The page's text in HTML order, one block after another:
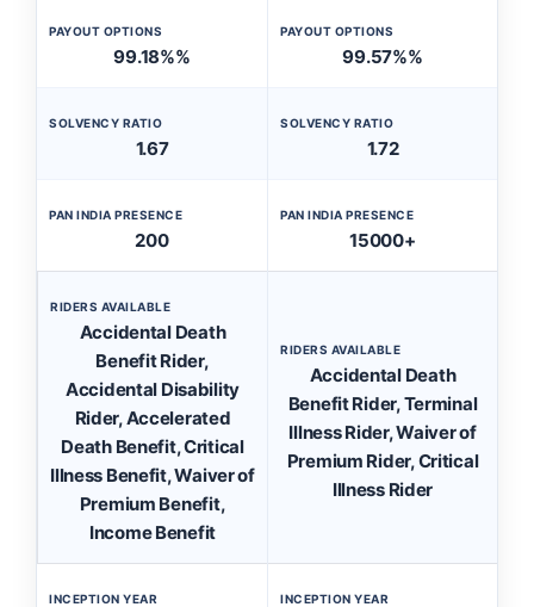
PAYOUT OPTIONS
99.18%%
PAYOUT OPTIONS
99.57%%
SOLVENCY RATIO
1.67
SOLVENCY RATIO
1.72
PAN INDIA PRESENCE
200
PAN INDIA PRESENCE
15000+
RIDERS AVAILABLE
Accidental Death
Benefit Rider,
Accidental Disability
Rider, Accelerated
Death Benefit, Critical
Illness Benefit, Waiver of
Premium Benefit,
Income Benefit
RIDERS AVAILABLE
Accidental Death
Benefit Rider, Terminal
Illness Rider, Waiver of
Premium Rider, Critical
Illness Rider
INCEPTION YEAR INCEPTION YEAR